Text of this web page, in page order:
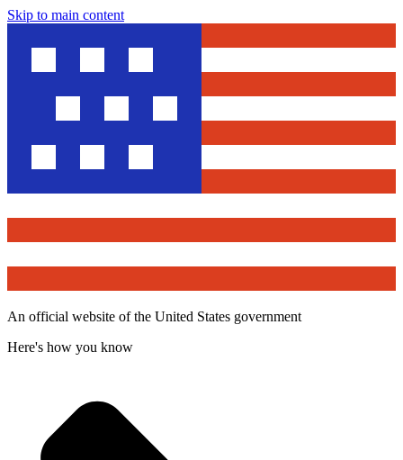
Skip to main content
An official website of the United States government
Here's how you know